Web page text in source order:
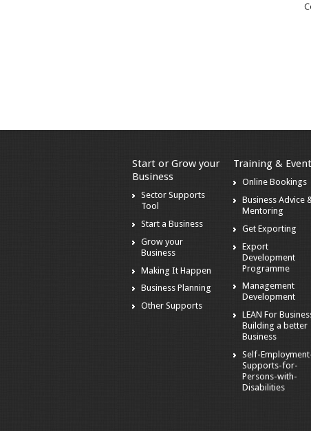
Start or Grow your
Business
Sector Supports
Tool
Start a Business
Grow your
Business
Making It Happen
Business Planning
Other Supports
Training &
Online Bookings
Business Advice
Mentoring
Get Exporting
Export
Development
Programme
Management
Development
LEAN For
Building a better
Business
Self-
Supports-for-
Persons-with-
Disabilities